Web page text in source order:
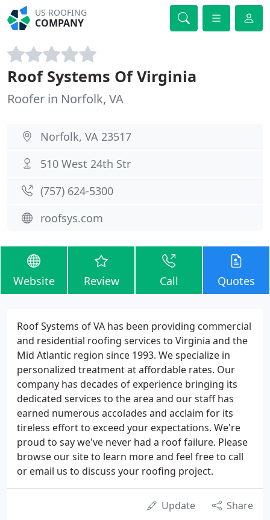
US ROOFING
COMPANY
Roof Systems Of Virginia
Roofer in Norfolk, VA
Norfolk, VA 23517
510 West 24th Str
(757) 624-5300
roofsys.com
Website Review Call Quotes
Roof Systems of VA has been providing commercial
and residential roofing services to Virginia and the
Mid Atlantic region since 1993. We specialize in
personalized treatment at affordable rates. Our
company has decades of experience bringing its
dedicated services to the area and our staff has
earned numerous accolades and acclaim for its
tireless effort to exceed your expectations. We're
proud to say we've never had a roof failure. Please
browse our site to learn more and feel free to call
or email us to discuss your roofing project.
Update Share